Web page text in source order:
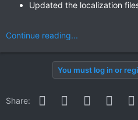
Updated the localization
Continue reading...
You must log in or
Share: Facebook
Twitter Reddit